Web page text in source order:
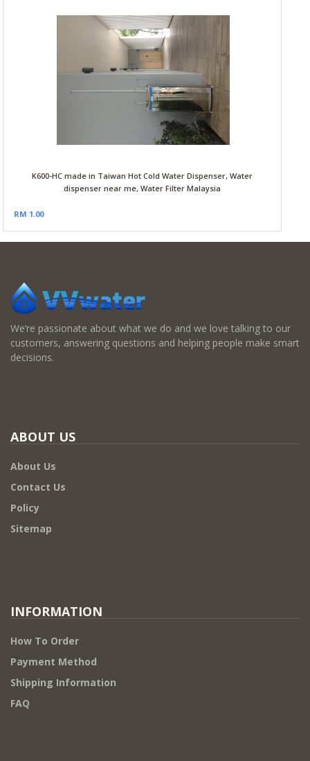
K600-HC made in Taiwan Hot Cold Water Dispenser, Water
dispenser near me, Water Filter Malaysia
RM 1.00
We’re passionate about what we do and we love talking to our
customers, answering questions and helping people make smart
decisions.
ABOUT US
About Us
Contact Us
Policy
Sitemap
INFORMATION
How To Order
Payment Method
Shipping Information
FAQ